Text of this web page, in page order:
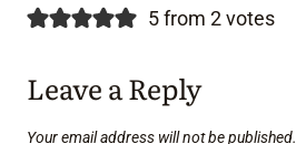
5 from 2 votes
Leave a Reply
Your email address will not be published.